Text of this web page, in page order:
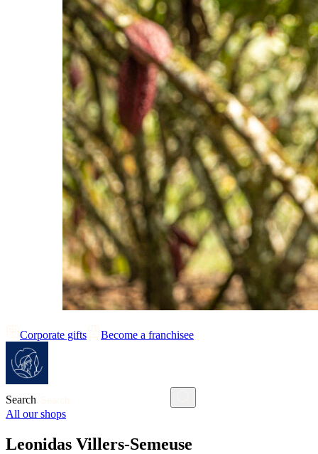
Corporate gifts Become a franchisee
Search
All our shops
Leonidas Villers-Semeuse